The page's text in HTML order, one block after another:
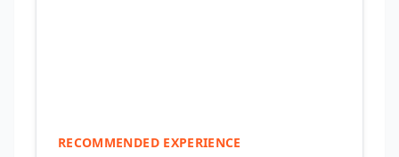
RECOMMENDED EXPERIENCE